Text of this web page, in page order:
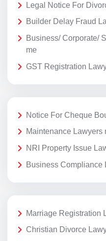
Legal Notice For
Builder Delay Fraud
Business/ Corporate/
me
GST Registration
Notice For Cheque
Maintenance Lawyers
NRI Property Issue
Business Compliance
Marriage Registration
Christian Divorce